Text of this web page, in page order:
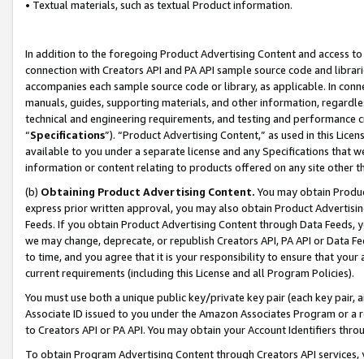
• Textual materials, such as textual Product information.
In addition to the foregoing Product Advertising Content and access
connection with Creators API and PA API sample source code and
accompanies each sample source code or library, as applicable. In
manuals, guides, supporting materials, and other information,
technical and engineering requirements, and testing and
“Specifications”). “Product Advertising Content,” as used in this
available to you under a separate license and any Specifications that
information or content relating to products offered on any site other
(b) Obtaining Product Advertising Content. You may obtain
express prior written approval, you may also obtain Product
Feeds. If you obtain Product Advertising Content through Data Feeds,
we may change, deprecate, or republish Creators API, PA API or Data
to time, and you agree that it is your responsibility to ensure that your
current requirements (including this License and all Program Policies).
You must use both a unique public key/private key pair (each key pair,
Associate ID issued to you under the Amazon Associates Program or
to Creators API or PA API. You may obtain your Account Identifiers
To obtain Program Advertising Content through Creators API